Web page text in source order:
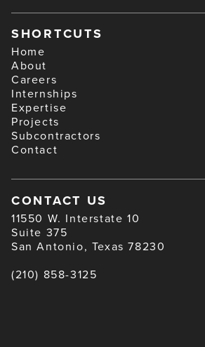
SHORTCUTS
Home
About
Careers
Internships
Expertise
Projects
Subcontractors
Contact
CONTACT US
11550 W. Interstate 10
Suite 375
San Antonio, Texas 78230
(210) 858-3125